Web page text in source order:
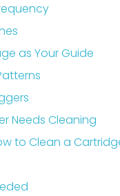
as Your Guide
Needs Cleaning
to Clean a